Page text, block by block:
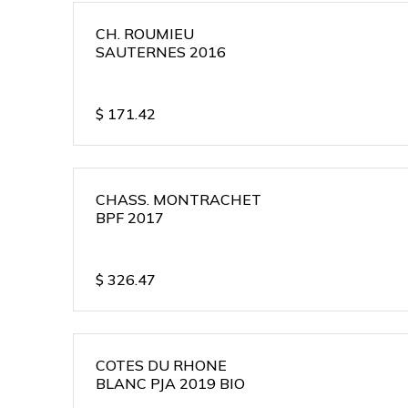
CH. ROUMIEU
SAUTERNES 2016
$ 171.42
CHASS. MONTRACHET
BPF 2017
$ 326.47
COTES DU RHONE
BLANC PJA 2019 BIO